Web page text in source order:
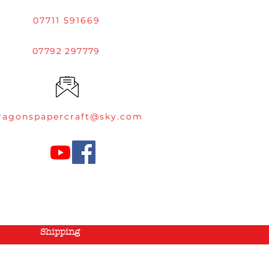
07711 591669
07792 297779
Shipping